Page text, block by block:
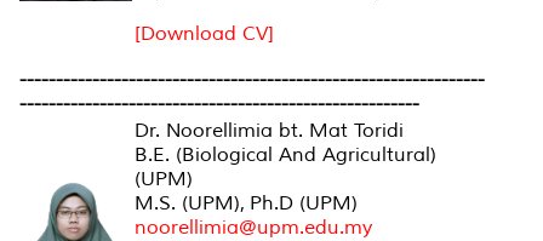
[Download CV]
----------------------------------------------------------------
-------------------------------------------------------
Dr. Noorellimia bt. Mat Toridi
B.E. (Biological And Agricultural)
(UPM)
M.S. (UPM), Ph.D (UPM)
noorellimia@upm.edu.my